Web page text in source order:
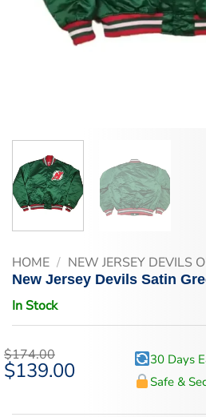
HOME / NEW JERSEY DEVILS
New Jersey Devils Satin
In Stock
$174.00
Original
price
$139.00Current
30 Days
Safe &